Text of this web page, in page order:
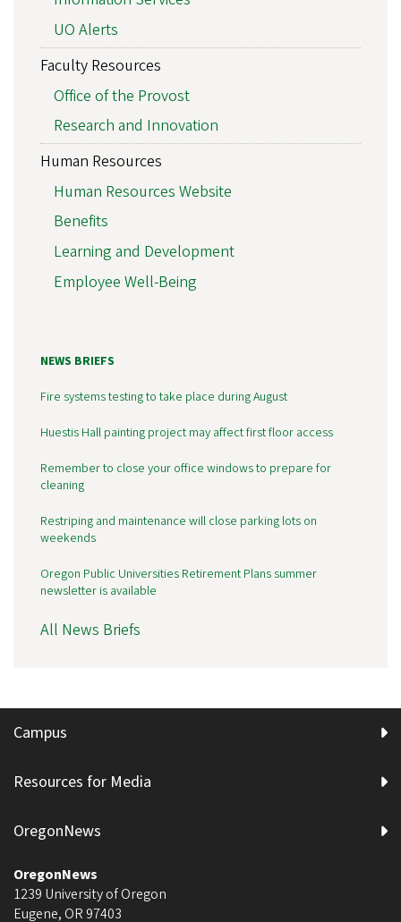
UO Alerts
Faculty Resources
Office of the Provost
Research and Innovation
Human Resources
Human Resources Website
Benefits
Learning and Development
Employee Well-Being
NEWS BRIEFS
Fire systems testing to take place during August
Huestis Hall painting project may affect first floor access
Remember to close your office windows to prepare for
cleaning
Restriping and maintenance will close parking lots on
weekends
Oregon Public Universities Retirement Plans summer
newsletter is available
All News Briefs
Campus
Resources for Media
OregonNews
OregonNews
1239 University of Oregon
Eugene, OR 97403